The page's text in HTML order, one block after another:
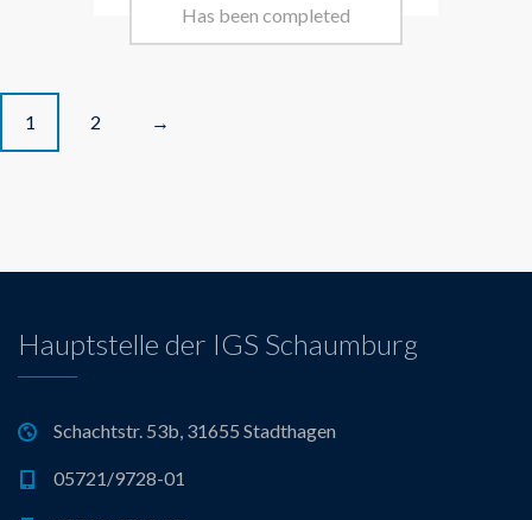
Has been completed
P
t
n
a
v
1 2 →
Hauptstelle der IGS Schaumburg
Schachtstr. 53b, 31655 Stadthagen
05721/9728-01